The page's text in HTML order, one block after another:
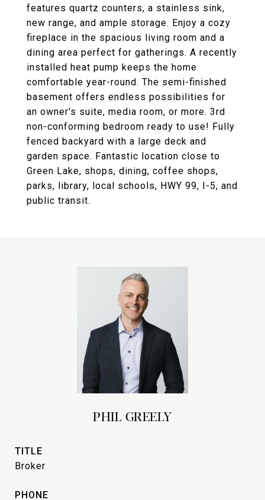
features quartz counters, a stainless sink,
new range, and ample storage. Enjoy a cozy
fireplace in the spacious living room and a
dining area perfect for gatherings. A recently
installed heat pump keeps the home
comfortable year-round. The semi-finished
basement offers endless possibilities for
an owner's suite, media room, or more. 3rd
non-conforming bedroom ready to use! Fully
fenced backyard with a large deck and
garden space. Fantastic location close to
Green Lake, shops, dining, coffee shops,
parks, library, local schools, HWY 99, I-5, and
public transit.
PHIL GREELY
TITLE
Broker
PHONE